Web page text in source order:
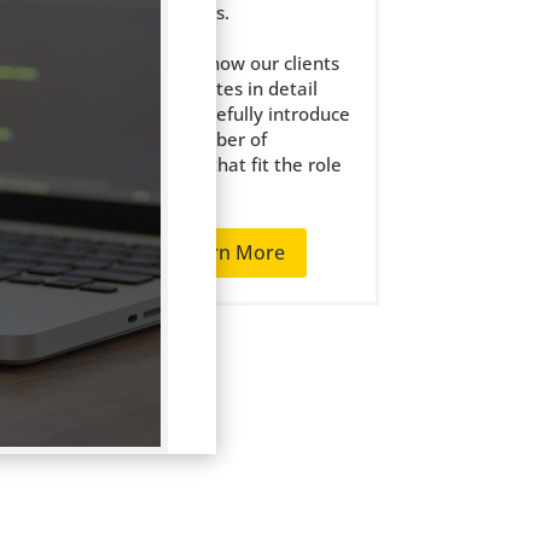
the right jobs.
We get to know our clients
and candidates in detail
and only carefully introduce
a small number of
candidates that fit the role
well.
Learn More